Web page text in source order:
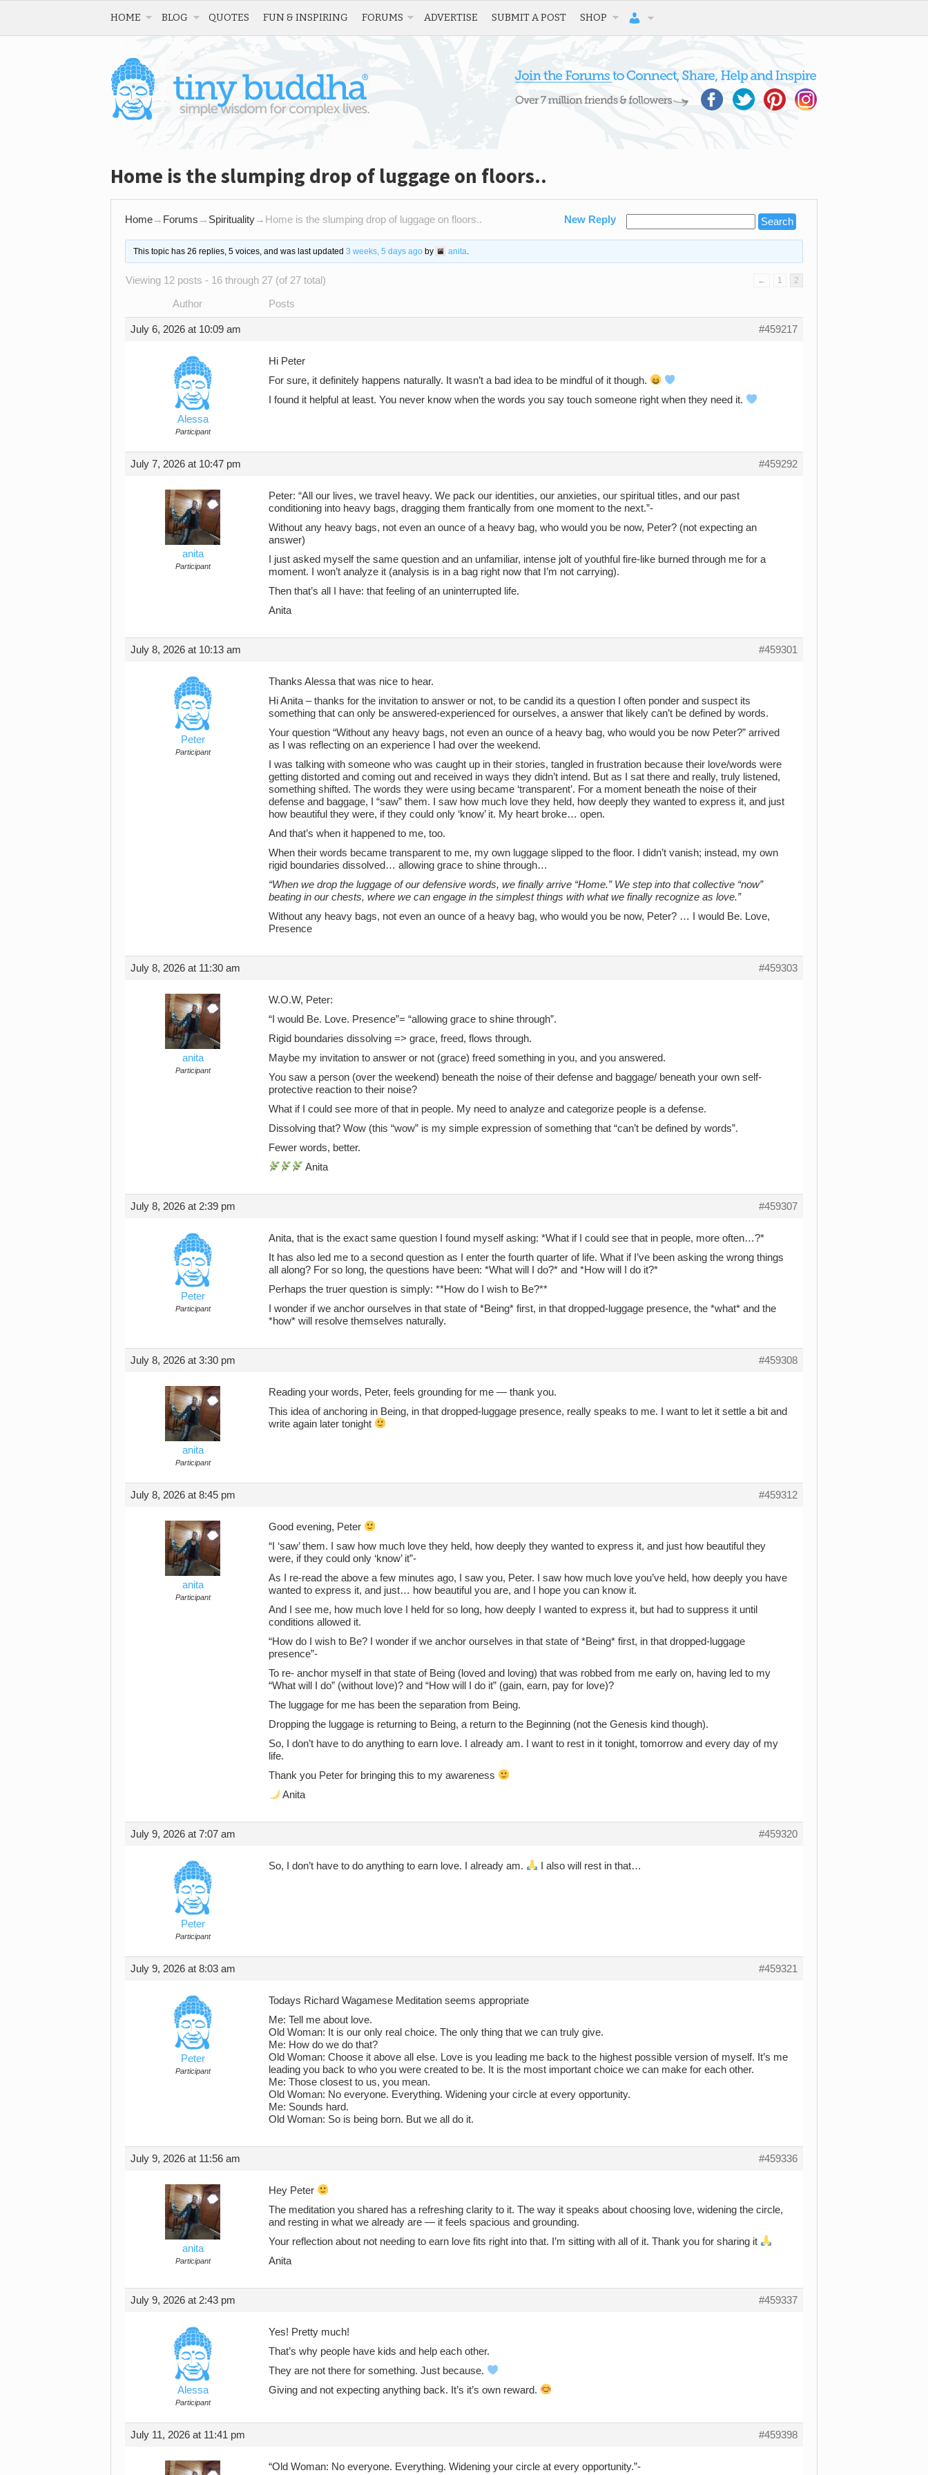
HOME BLOG QUOTES FUN & INSPIRING FORUMS ADVERTISE SUBMIT A POST SHOP
Home is the slumping drop of luggage on floors..
Home→ Forums → Spirituality→ Home is the slumping drop of luggage on floors.. New Reply
This topic has 26 replies, 5 voices, and was last updated 3 weeks, 5 days agoby anita
Viewing 12 posts - 16 through 27 (of 27 total) ← 1 2
Author Posts
July 6, 2026 at 10:09 am #459217
Alessa
Participant
Hi Peter
For sure, it definitely happens naturally. It wasn’t a bad idea to be mindful of it though.
I found it helpful at least. You never know when the words you say touch someone right when they need it.
July 7, 2026 at 10:47 pm #459292
anita
Participant
Peter: “All our lives, we travel heavy. We pack our identities, our anxieties, our spiritual titles, and our past
conditioning into heavy bags, dragging them frantically from one moment to the next.”-
Without any heavy bags, not even an ounce of a heavy bag, who would you be now, Peter? (not expecting an
answer)
I just asked myself the same question and an unfamiliar, intense jolt of youthful fire-like burned through me for a
moment. I won’t analyze it (analysis is in a bag right now that I’m not carrying).
Then that’s all I have: that feeling of an uninterrupted life.
Anita
July 8, 2026 at 10:13 am #459301
Peter
Participant
Thanks Alessa that was nice to hear.
Hi Anita – thanks for the invitation to answer or not, to be candid its a question I often ponder and suspect its
something that can only be answered-experienced for ourselves, a answer that likely can’t be defined by words.
Your question “Without any heavy bags, not even an ounce of a heavy bag, who would you be now Peter?” arrived
as I was reflecting on an experience I had over the weekend.
I was talking with someone who was caught up in their stories, tangled in frustration because their love/words were
getting distorted and coming out and received in ways they didn’t intend. But as I sat there and really, truly listened,
something shifted. The words they were using became ‘transparent’. For a moment beneath the noise of their
defense and baggage, I “saw” them. I saw how much love they held, how deeply they wanted to express it, and just
how beautiful they were, if they could only ‘know’ it. My heart broke… open.
And that’s when it happened to me, too.
When their words became transparent to me, my own luggage slipped to the floor. I didn’t vanish; instead, my own
rigid boundaries dissolved… allowing grace to shine through…
“When we drop the luggage of our defensive words, we finally arrive “Home.” We step into that collective “now”
beating in our chests, where we can engage in the simplest things with what we finally recognize as love.”
Without any heavy bags, not even an ounce of a heavy bag, who would you be now, Peter? … I would Be. Love,
Presence
July 8, 2026 at 11:30 am #459303
anita
Participant
W.O.W, Peter:
“I would Be. Love. Presence”= “allowing grace to shine through”.
Rigid boundaries dissolving => grace, freed, flows through.
Maybe my invitation to answer or not (grace) freed something in you, and you answered.
You saw a person (over the weekend) beneath the noise of their defense and baggage/ beneath your own self-
protective reaction to their noise?
What if I could see more of that in people. My need to analyze and categorize people is a defense.
Dissolving that? Wow (this “wow” is my simple expression of something that “can’t be defined by words”.
Fewer words, better.
Anita
July 8, 2026 at 2:39 pm #459307
Peter
Participant
Anita, that is the exact same question I found myself asking: *What if I could see that in people, more often…?*
It has also led me to a second question as I enter the fourth quarter of life. What if I’ve been asking the wrong things
all along? For so long, the questions have been: *What will I do?* and *How will I do it?*
Perhaps the truer question is simply: **How do I wish to Be?**
I wonder if we anchor ourselves in that state of *Being* first, in that dropped-luggage presence, the *what* and the
*how* will resolve themselves naturally.
July 8, 2026 at 3:30 pm #459308
anita
Participant
Reading your words, Peter, feels grounding for me — thank you.
This idea of anchoring in Being, in that dropped‑luggage presence, really speaks to me. I want to let it settle a bit and
write again later tonight
July 8, 2026 at 8:45 pm #459312
anita
Participant
Good evening, Peter
“I ‘saw’ them. I saw how much love they held, how deeply they wanted to express it, and just how beautiful they
were, if they could only ‘know’ it”-
As I re-read the above a few minutes ago, I saw you, Peter. I saw how much love you’ve held, how deeply you have
wanted to express it, and just… how beautiful you are, and I hope you can know it.
And I see me, how much love I held for so long, how deeply I wanted to express it, but had to suppress it until
conditions allowed it.
“How do I wish to Be? I wonder if we anchor ourselves in that state of *Being* first, in that dropped-luggage
presence”-
To re- anchor myself in that state of Being (loved and loving) that was robbed from me early on, having led to my
“What will I do” (without love)? and “How will I do it” (gain, earn, pay for love)?
The luggage for me has been the separation from Being.
Dropping the luggage is returning to Being, a return to the Beginning (not the Genesis kind though).
So, I don’t have to do anything to earn love. I already am. I want to rest in it tonight, tomorrow and every day of my
life.
Thank you Peter for bringing this to my awareness
Anita
July 9, 2026 at 7:07 am #459320
Peter
Participant
So, I don’t have to do anything to earn love. I already am. I also will rest in that…
July 9, 2026 at 8:03 am #459321
Peter
Participant
Todays Richard Wagamese Meditation seems appropriate
Me: Tell me about love.
Old Woman: It is our only real choice. The only thing that we can truly give.
Me: How do we do that?
Old Woman: Choose it above all else. Love is you leading me back to the highest possible version of myself. It’s me
leading you back to who you were created to be. It is the most important choice we can make for each other.
Me: Those closest to us, you mean.
Old Woman: No everyone. Everything. Widening your circle at every opportunity.
Me: Sounds hard.
Old Woman: So is being born. But we all do it.
July 9, 2026 at 11:56 am #459336
anita
Participant
Hey Peter
The meditation you shared has a refreshing clarity to it. The way it speaks about choosing love, widening the circle,
and resting in what we already are — it feels spacious and grounding.
Your reflection about not needing to earn love fits right into that. I’m sitting with all of it. Thank you for sharing it
Anita
July 9, 2026 at 2:43 pm #459337
Alessa
Participant
Yes! Pretty much!
That’s why people have kids and help each other.
They are not there for something. Just because.
Giving and not expecting anything back. It’s it’s own reward.
July 11, 2026 at 11:41 pm #459398
“Old Woman: No everyone. Everything. Widening your circle at every opportunity.”-